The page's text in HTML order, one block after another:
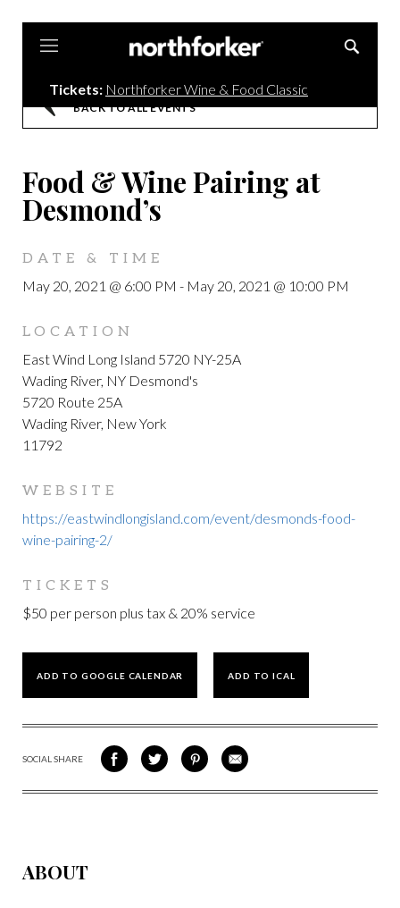
Tickets: Northforker Wine & Food Classic
BACK TO ALL EVENTS
Food & Wine Pairing at
Desmond’s
DATE & TIME
May 20, 2021 @ 6:00 PM - May 20, 2021 @ 10:00 PM
LOCATION
East Wind Long Island 5720 NY-25A
Wading River, NY Desmond's
5720 Route 25A
Wading River, New York
11792
WEBSITE
https://eastwindlongisland.com/event/desmonds-food-
wine-pairing-2/
TICKETS
$50 per person plus tax & 20% service
ADD TO GOOGLE CALENDAR ADD TO ICAL
SOCIAL SHARE
SHARE
ON
SHARE
ON
SHARE
VIA
SHARE
VIA
ABOUT